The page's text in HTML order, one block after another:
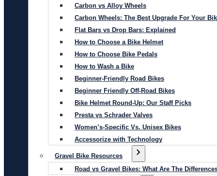
Carbon vs Alloy Wheels
Carbon Wheels: The Best Upgrade For Your
Flat Bars vs Drop Bars: Explained
How to Choose a Bike Helmet
How to Choose Bike Pedals
How to Wash a Bike
Beginner-Friendly Road Bikes
Beginner Friendly Off-Road Bikes
Bike Helmet Round-Up: Our Staff Picks
Presta vs Schrader Valves
Women’s-Specific Vs. Unisex Bikes
Accessorize with Technology
Gravel Bike Resources
Road vs Gravel Bikes: What Are The